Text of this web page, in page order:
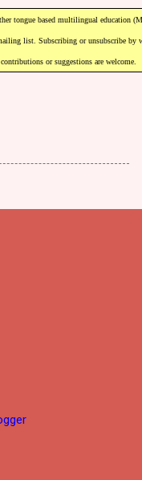
tongue based multilingual education
list. Subscribing or unsubscribe by
contributions or suggestions are welcome.